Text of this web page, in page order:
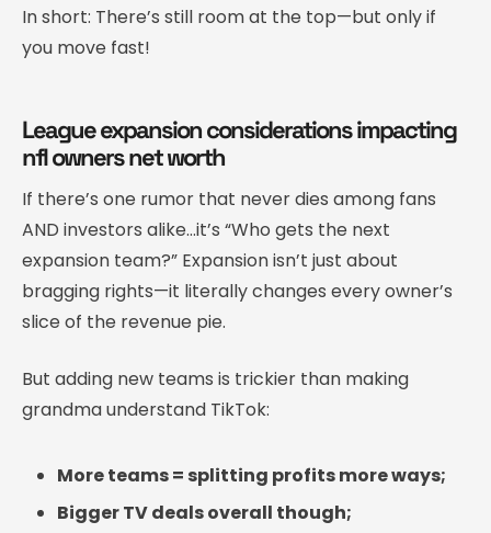
In short: There’s still room at the top—but only if
you move fast!
League expansion considerations impacting
nfl owners net worth
If there’s one rumor that never dies among fans
AND investors alike…it’s “Who gets the next
expansion team?” Expansion isn’t just about
bragging rights—it literally changes every owner’s
slice of the revenue pie.
But adding new teams is trickier than making
grandma understand TikTok:
More teams = splitting profits more ways;
Bigger TV deals overall though;